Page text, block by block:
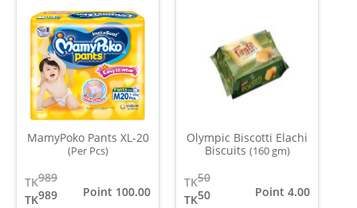
MamyPoko Pants XL-20
(Per Pcs)
989
TK
989
TK
Point 100.00
Olympic Biscotti Elachi
Biscuits (160 gm)
50
TK
50
TK
Point 4.00